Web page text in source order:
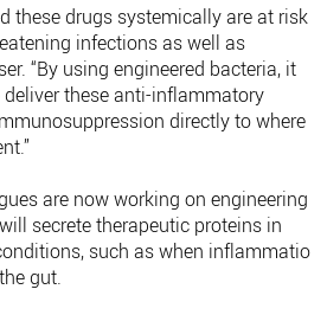
these drugs systemically are at risk
infections as well as
“By using engineered bacteria, it
these anti-inflammatory
directly to where
are now working on engineering
secrete therapeutic proteins in
such as when inflammation
gut.